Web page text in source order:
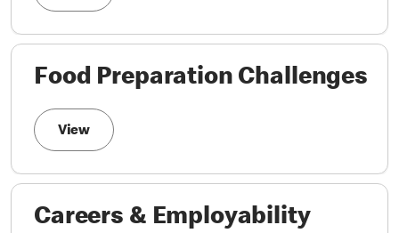
Food Preparation Challenges
View
Careers & Employability